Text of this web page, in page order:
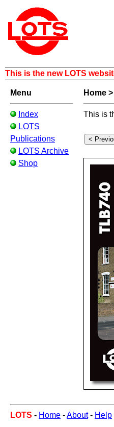
This is the new LOTS
Menu
Index
LOTS
Publications
LOTS Archive
Shop
Home >
This is
LOTS - Home -About- Help